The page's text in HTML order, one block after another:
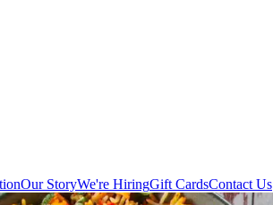
Our StoryWe're HiringGift CardsContact Us